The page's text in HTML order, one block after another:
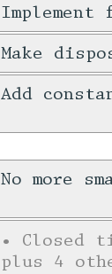
Make
Add
No more
• Closed
plus 4